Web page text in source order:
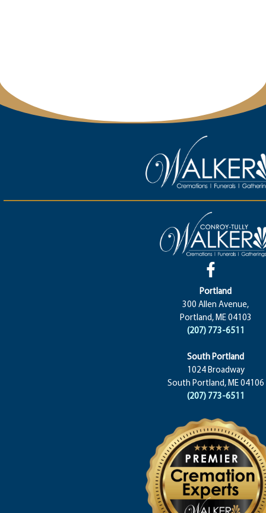
Portland
300 Allen Avenue,
Portland, ME 04103
(207) 773-6511
South Portland
1024 Broadway
South Portland, ME 04106
(207) 773-6511